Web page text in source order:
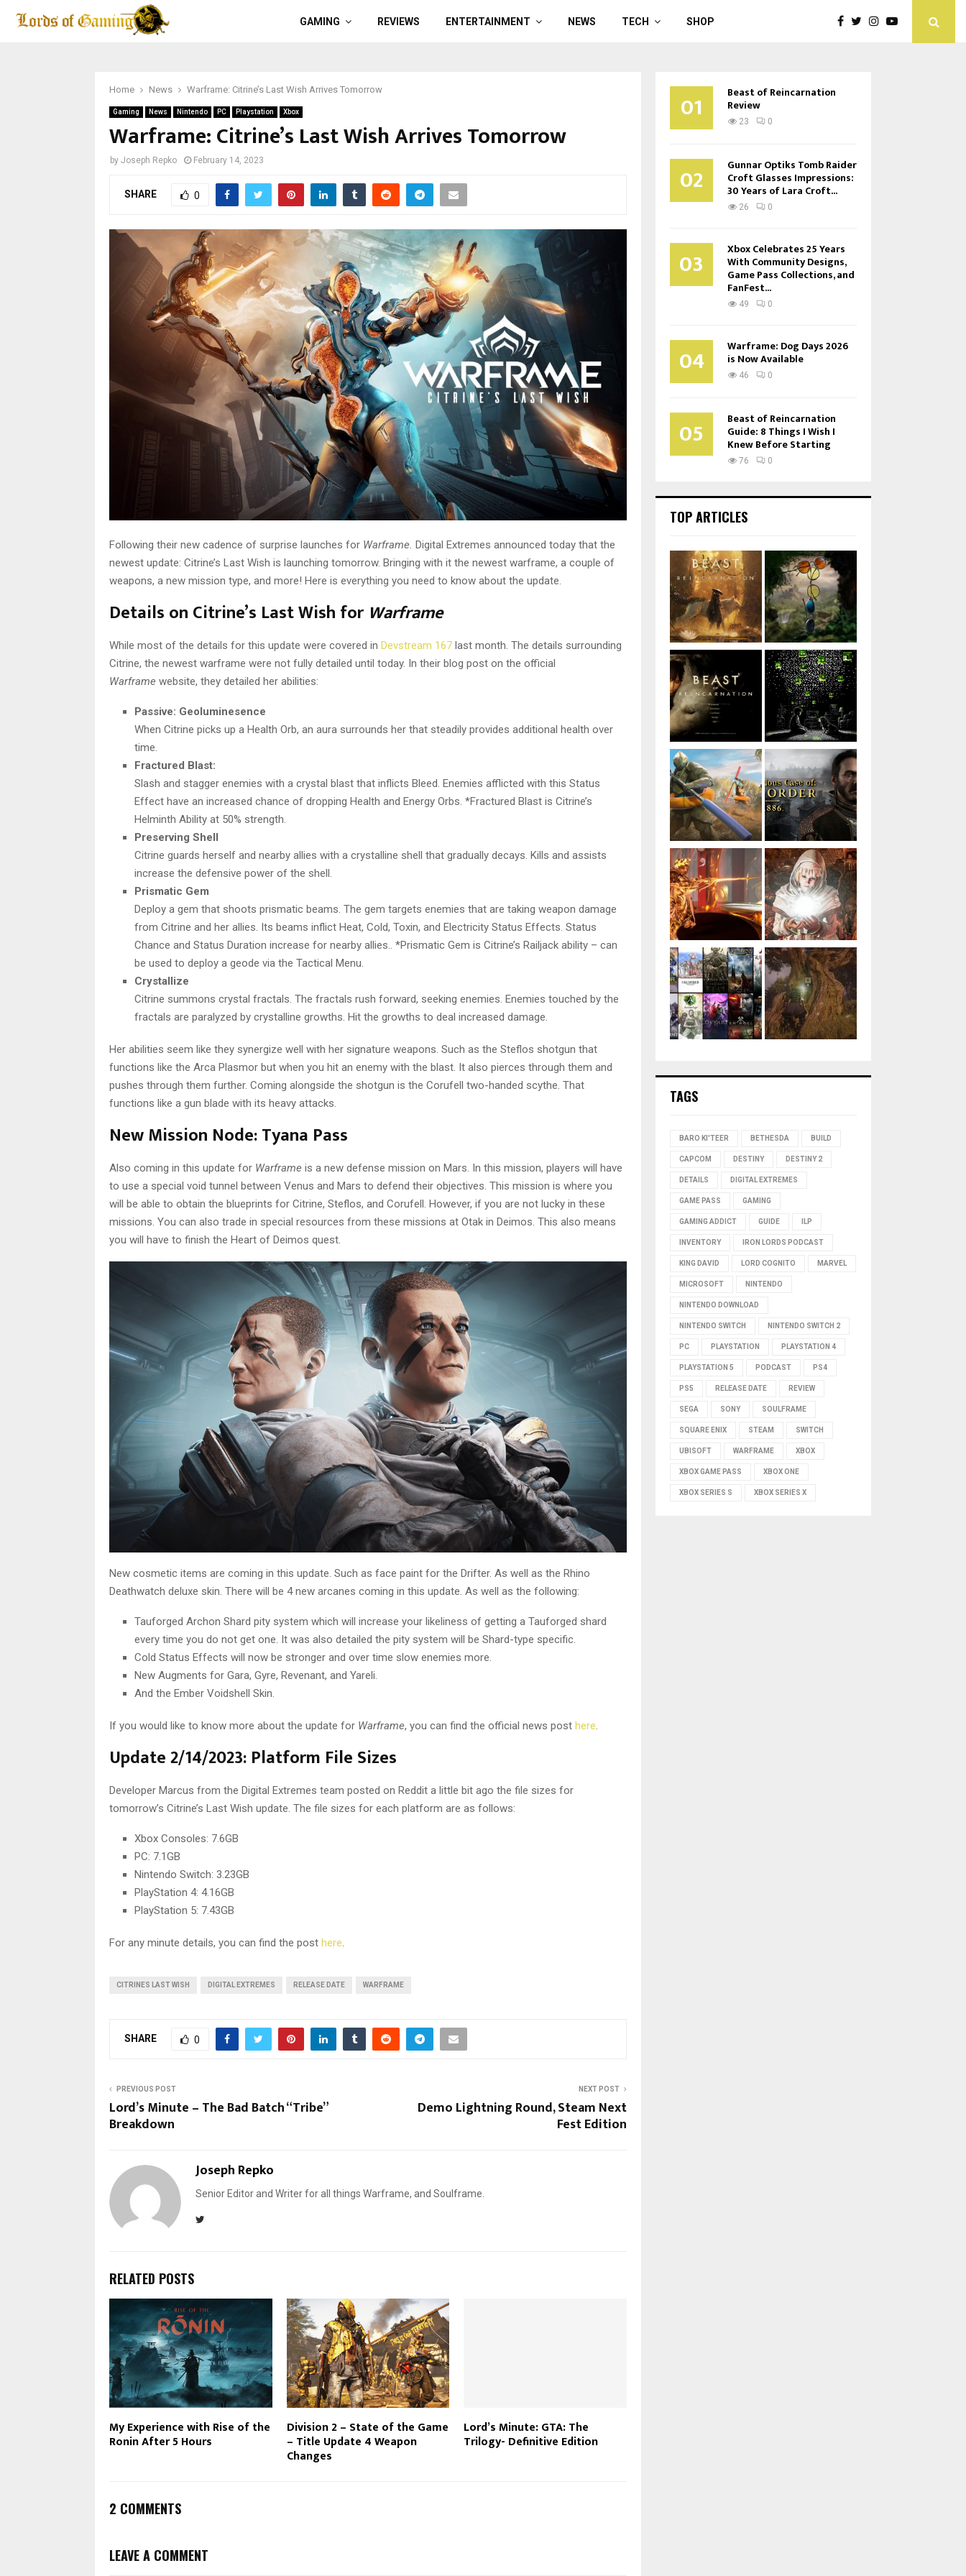
GAMING REVIEWS ENTERTAINMENT NEWS TECH SHOP
Home News Warframe: Citrine’s Last Wish Arrives Tomorrow
Gaming News Nintendo PC Playstation Xbox
Warframe: Citrine’s Last Wish Arrives Tomorrow
by Joseph Repko February 14, 2023
SHARE 0
Following their new cadence of surprise launches for Warframe. Digital Extremes announced today that the
newest update: Citrine’s Last Wish is launching tomorrow. Bringing with it the newest warframe, a couple of
weapons, a new mission type, and more! Here is everything you need to know about the update.
Details on Citrine’s Last Wish for Warframe
While most of the details for this update were covered in Devstream 167 last month. The details surrounding
Citrine, the newest warframe were not fully detailed until today. In their blog post on the official
Warframe website, they detailed her abilities:
Passive: Geoluminesence
When Citrine picks up a Health Orb, an aura surrounds her that steadily provides additional health over
time.
Fractured Blast:
Slash and stagger enemies with a crystal blast that inflicts Bleed. Enemies afflicted with this Status
Effect have an increased chance of dropping Health and Energy Orbs. *Fractured Blast is Citrine’s
Helminth Ability at 50% strength.
Preserving Shell
Citrine guards herself and nearby allies with a crystalline shell that gradually decays. Kills and assists
increase the defensive power of the shell.
Prismatic Gem
Deploy a gem that shoots prismatic beams. The gem targets enemies that are taking weapon damage
from Citrine and her allies. Its beams inflict Heat, Cold, Toxin, and Electricity Status Effects. Status
Chance and Status Duration increase for nearby allies.. *Prismatic Gem is Citrine’s Railjack ability – can
be used to deploy a geode via the Tactical Menu.
Crystallize
Citrine summons crystal fractals. The fractals rush forward, seeking enemies. Enemies touched by the
fractals are paralyzed by crystalline growths. Hit the growths to deal increased damage.
Her abilities seem like they synergize well with her signature weapons. Such as the Steflos shotgun that
functions like the Arca Plasmor but when you hit an enemy with the blast. It also pierces through them and
pushes through them further. Coming alongside the shotgun is the Corufell two-handed scythe. That
functions like a gun blade with its heavy attacks.
New Mission Node: Tyana Pass
Also coming in this update for Warframe is a new defense mission on Mars. In this mission, players will have
to use a special void tunnel between Venus and Mars to defend their objectives. This mission is where you
will be able to obtain the blueprints for Citrine, Steflos, and Corufell. However, if you are not lucky in these
missions. You can also trade in special resources from these missions at Otak in Deimos. This also means
you will have to finish the Heart of Deimos quest.
New cosmetic items are coming in this update. Such as face paint for the Drifter. As well as the Rhino
Deathwatch deluxe skin. There will be 4 new arcanes coming in this update. As well as the following:
Tauforged Archon Shard pity system which will increase your likeliness of getting a Tauforged shard
every time you do not get one. It was also detailed the pity system will be Shard-type specific.
Cold Status Effects will now be stronger and over time slow enemies more.
New Augments for Gara, Gyre, Revenant, and Yareli.
And the Ember Voidshell Skin.
If you would like to know more about the update for Warframe, you can find the official news post here.
Update 2/14/2023: Platform File Sizes
Developer Marcus from the Digital Extremes team posted on Reddit a little bit ago the file sizes for
tomorrow’s Citrine’s Last Wish update. The file sizes for each platform are as follows:
Xbox Consoles: 7.6GB
PC: 7.1GB
Nintendo Switch: 3.23GB
PlayStation 4: 4.16GB
PlayStation 5: 7.43GB
For any minute details, you can find the post here.
CITRINES LAST WISH DIGITAL EXTREMES RELEASE DATE WARFRAME
SHARE 0
PREVIOUS POST
Lord’s Minute – The Bad Batch “Tribe”
Breakdown
NEXT POST
Demo Lightning Round, Steam Next
Fest Edition
Joseph Repko
Senior Editor and Writer for all things Warframe, and Soulframe.
RELATED POSTS
My Experience with Rise of the
Ronin After 5 Hours
Division 2 – State of the Game
– Title Update 4 Weapon
Changes
Lord’s Minute: GTA: The
Trilogy- Definitive Edition
2 COMMENTS
LEAVE A COMMENT
01 Beast of Reincarnation
Review
23 0
02 Gunnar Optiks Tomb Raider
Croft Glasses Impressions:
30 Years of Lara Croft...
26 0
03 Xbox Celebrates 25 Years
With Community Designs,
Game Pass Collections, and
FanFest...
49 0
04 Warframe: Dog Days 2026
is Now Available
46 0
05 Beast of Reincarnation
Guide: 8 Things I Wish I
Knew Before Starting
76 0
TOP ARTICLES
TAGS
BARO KI'TEER BETHESDA BUILD
CAPCOM DESTINY DESTINY 2
DETAILS DIGITAL EXTREMES
GAME PASS GAMING
GAMING ADDICT GUIDE ILP
INVENTORY IRON LORDS PODCAST
KING DAVID LORD COGNITO MARVEL
MICROSOFT NINTENDO
NINTENDO DOWNLOAD
NINTENDO SWITCH NINTENDO SWITCH 2
PC PLAYSTATION PLAYSTATION 4
PLAYSTATION 5 PODCAST PS4
PS5 RELEASE DATE REVIEW
SEGA SONY SOULFRAME
SQUARE ENIX STEAM SWITCH
UBISOFT WARFRAME XBOX
XBOX GAME PASS XBOX ONE
XBOX SERIES S XBOX SERIES X